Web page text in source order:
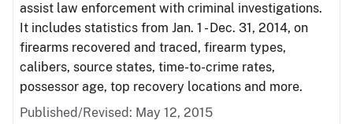
assist law enforcement with criminal investigations.
It includes statistics from Jan. 1 - Dec. 31, 2014, on
firearms recovered and traced, firearm types,
calibers, source states, time-to-crime rates,
possessor age, top recovery locations and more.
Published/Revised: May 12, 2015